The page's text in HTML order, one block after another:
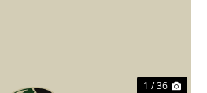
1 / 36